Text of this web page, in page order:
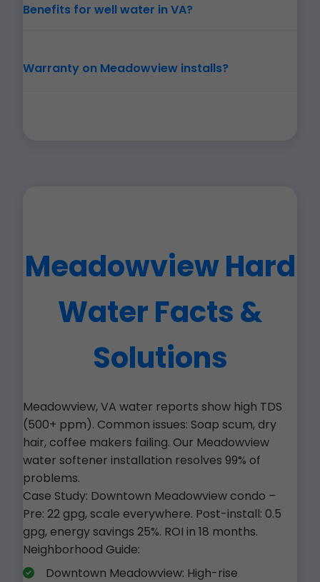
Benefits for well water in VA?
Warranty on Meadowview installs?
Meadowview Hard
Water Facts &
Solutions
Meadowview, VA water reports show high TDS
(500+ ppm). Common issues: Soap scum, dry
hair, coffee makers failing. Our Meadowview
water softener installation resolves 99% of
problems.
Case Study: Downtown Meadowview condo –
Pre: 22 gpg, scale everywhere. Post-install: 0.5
gpg, energy savings 25%. ROI in 18 months.
Neighborhood Guide:
Downtown Meadowview: High-rise